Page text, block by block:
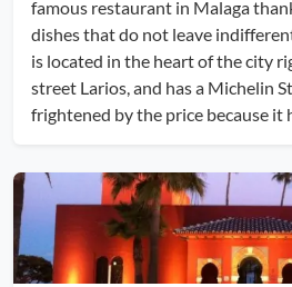
famous restaurant in Malaga
dishes that do not leave
is located in the heart of the city
street Larios, and has a Michelin
frightened by the price because it